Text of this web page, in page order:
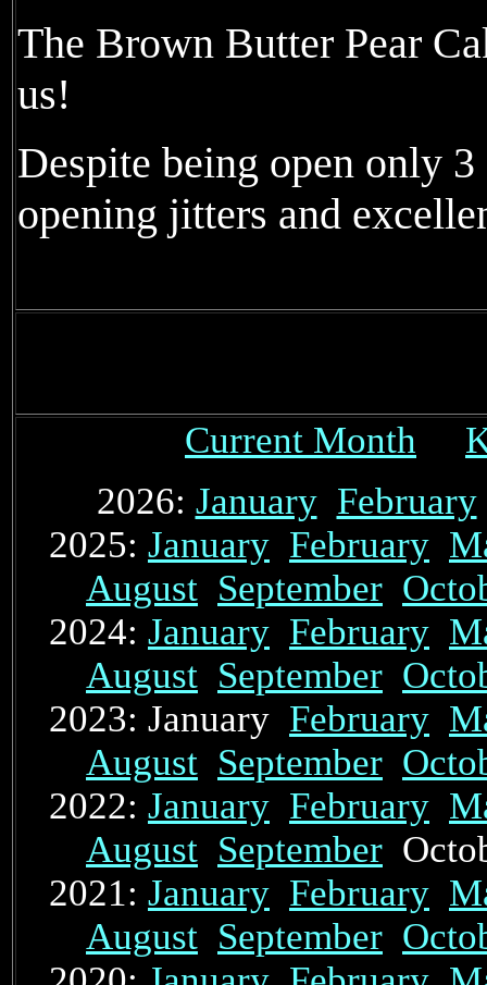
The Brown Butter Pear
us!
Despite being open only
opening jitters and
Current Month
2026: January February
2025: January February
August September
2024: January February
August September
2023: January February
August September
2022: January February
August September
2021: January February
August September